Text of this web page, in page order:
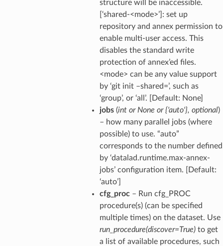
structure will be inaccessible.
[‘shared-<mode>’]: set up
repository and annex permission to
enable multi-user access. This
disables the standard write
protection of annex’ed files.
<mode> can be any value support
by ‘git init –shared=’, such as
‘group’, or ‘all’. [Default: None]
jobs(intor None or{'auto'}, optional)
– how many parallel jobs (where
possible) to use. “auto”
corresponds to the number defined
by ‘datalad.runtime.max-annex-
jobs’ configuration item. [Default:
‘auto’]
cfg_proc– Run cfg_PROC
procedure(s) (can be specified
multiple times) on the dataset. Use
run_procedure(discover=True)to get
a list of available procedures, such